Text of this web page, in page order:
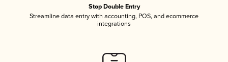
Stop Double Entry
Streamline data entry with accounting, POS, and ecommerce
integrations